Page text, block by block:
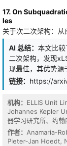
results highlight
dynamics, multi-
attention
from prompts and
tuning. However,
distribution (OOD)
harness
introduce Chain
frozen ICON to
parameters.
consisting of
ICON.
over direct ICON
remains
one PDE family
shared
17. On
les
关于次二次架构：从
AI 总结： 本文比
二次架构，发现
现最佳，其优势源
链接： https://
机构： ELLIS Unit
Johannes Kepler
器学习研究所、约翰
作者： Anamaria-
Pieter-Jan Hoedt,